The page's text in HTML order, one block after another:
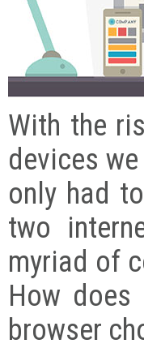
With the
devices
only had
two
myriad of
How
browser